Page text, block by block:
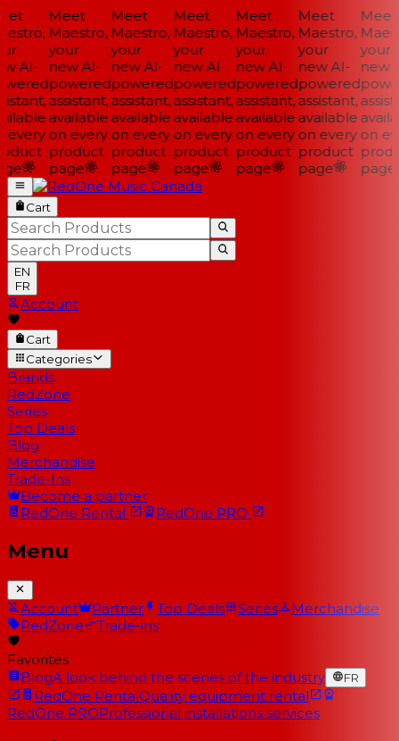
AI-
Meet
Maestro,
your
new AI-
powered
assistant,
available
on every
product
page
Meet
Maestro,
your
new AI-
powered
assistant,
available
on every
product
page
Meet
Maestro,
your
new AI-
powered
assistant,
available
on every
product
page
Meet
Maestro,
your
new AI-
powered
assistant,
available
on every
product
page
Meet
Maestro,
your
new AI-
powered
assistant,
available
on every
product
page
Meet
your
new
on
page
Cart
EN
FR
Account
Cart
Categories
Brands
RedZone
Series
Top Deals
Blog
Merchandise
Trade-Ins
Become a partner
RedOne Rental RedOne PRO
Menu
Account Partner Top Deals Series
Merchandise
RedZone
Trade-ins
Favorites
BlogA look behind the scenes of the industry FR
RedOne RentalQuality equipment rental
RedOne PROProfessional installations services